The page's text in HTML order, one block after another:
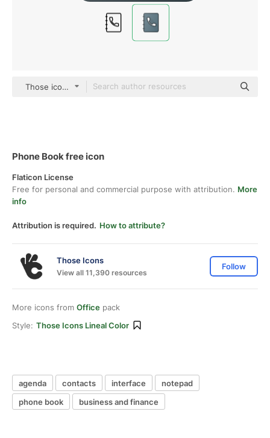
Those icons Lineal Color
Phone Book free icon
Flaticon License
Free for personal and commercial purpose with attribution. More
info
Attribution is required. How to attribute?
Those Icons
View all 11,390 resources
Follow
More icons from Office pack
Style: Those Icons Lineal Color
agenda contacts interface
notepad
phone book
business and finance